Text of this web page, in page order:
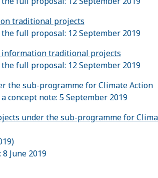
traditional projects
full proposal: 12 September 2019
information traditional projects
full proposal: 12 September 2019
the sub-programme for Climate Action
concept note: 5 September 2019
under the sub-programme for
June 2019